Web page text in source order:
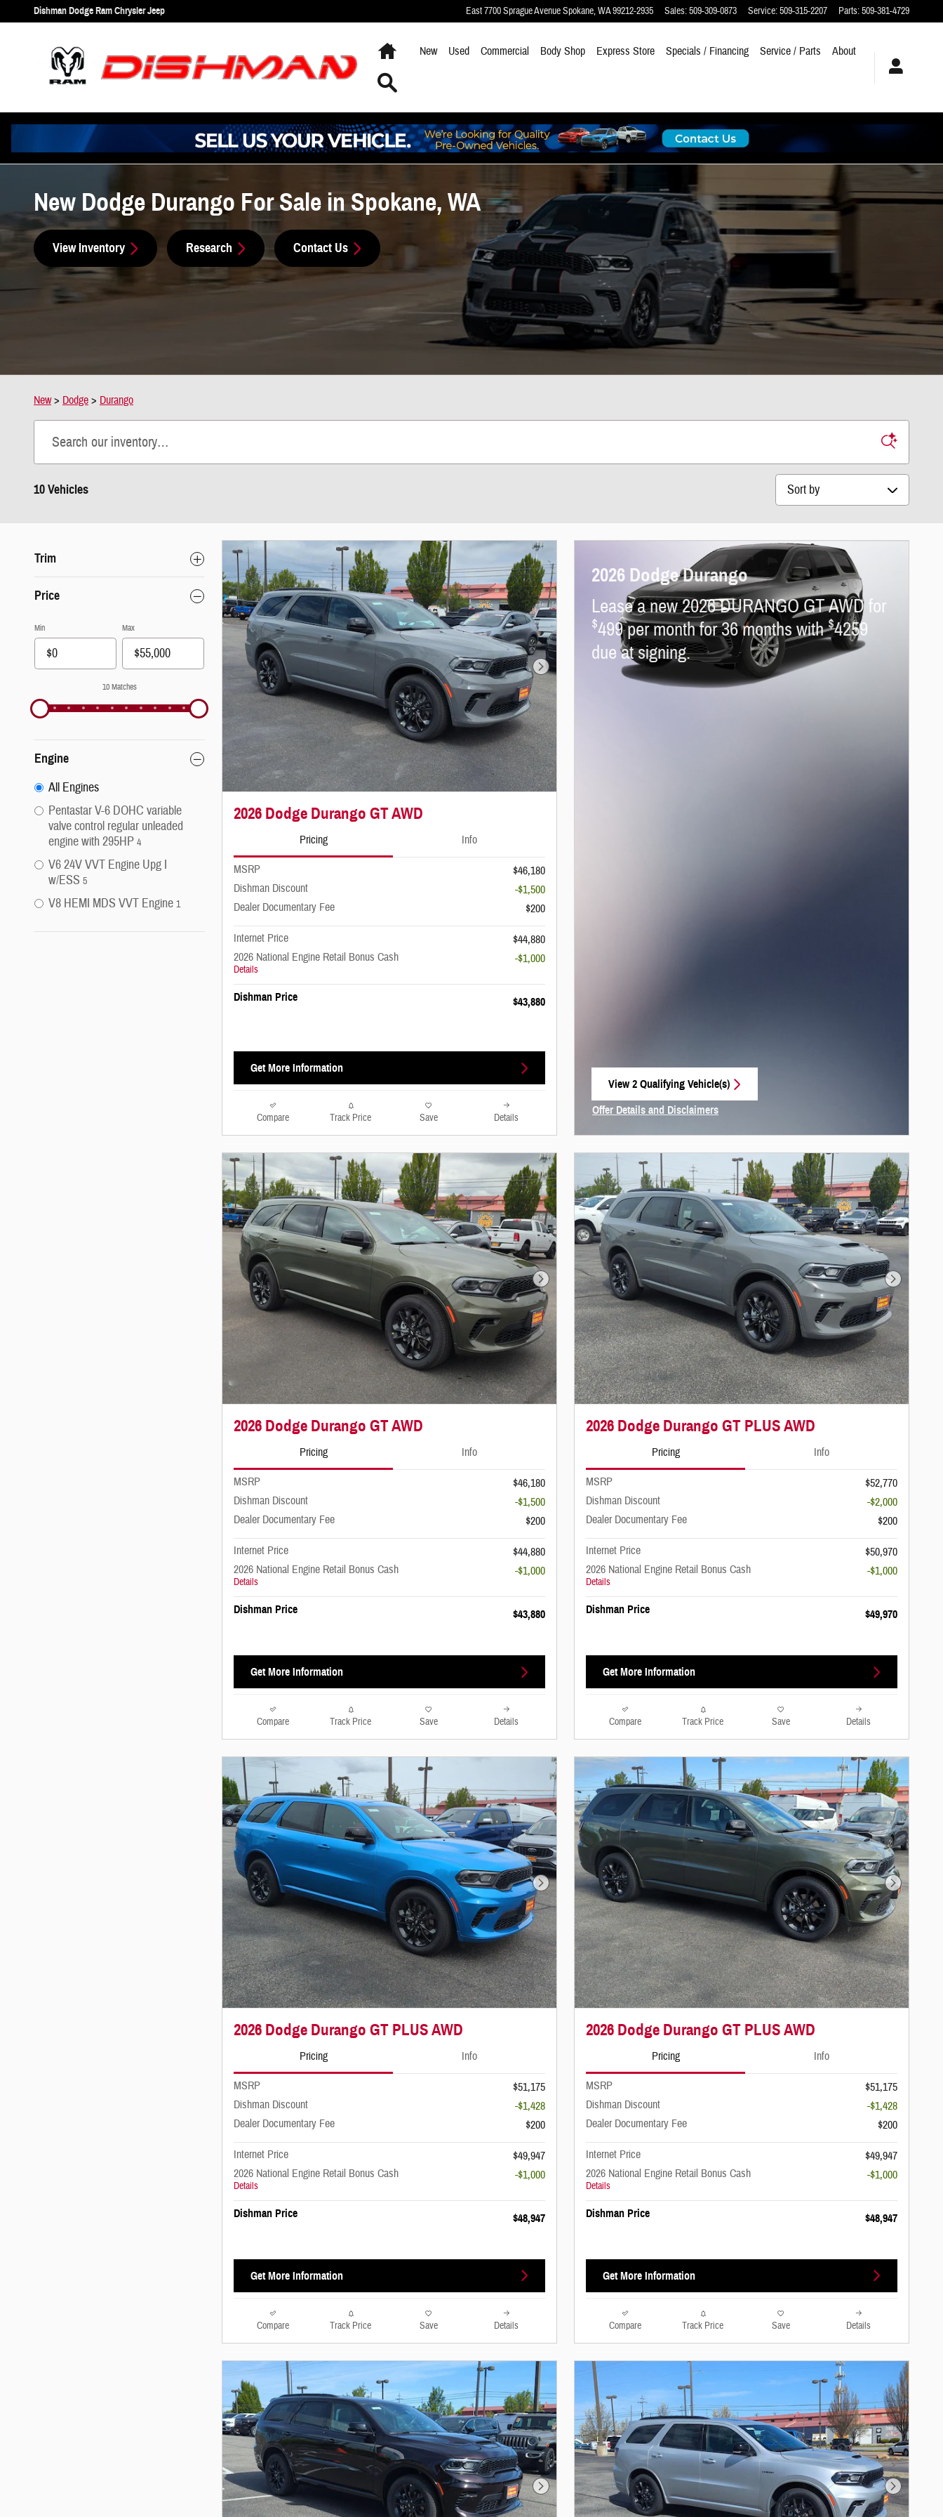
Skip to main content
Dishman Dodge Ram Chrysler Jeep East 7700 Sprague AvenueSpokane,WA99212-2935 Sales:509-309-0873 Service:509-315-2207 Parts:509-381-4729
HomeNew Used Commercial Body Shop Express Store Specials / Financing Service / Parts
About
New Dodge Durango For Sale in Spokane, WA
View Inventory Research Contact Us
New> Dodge > Durango
10 Vehicles Sort by
Trim
Price
Min Max
10 Matches
Engine
All Engines
Pentastar V-6 DOHC variable
valve control regular unleaded
engine with 295HP 4
V6 24V VVT Engine Upg I
w/ESS 5
V8 HEMI MDS VVT Engine 1
Next Photo
2026 Dodge Durango GT AWD
Pricing Info
MSRP
$46,180
Dishman Discount
-$1,500
Dealer Documentary Fee
$200
Internet Price
$44,880
2026 National Engine Retail Bonus Cash
Details
-$1,000
Dishman Price $43,880
Get More Information
Compare Track Price Save Details
2026 Dodge Durango
Lease a new 2026 DURANGO GT AWD for
$499 per month for 36 months with$4259
due at signing.
View 2 Qualifying Vehicle(s)
Offer Details and Disclaimers
Next Photo
2026 Dodge Durango GT AWD
Pricing Info
MSRP
$46,180
Dishman Discount
-$1,500
Dealer Documentary Fee
$200
Internet Price
$44,880
2026 National Engine Retail Bonus Cash
Details
-$1,000
Dishman Price $43,880
Get More Information
Compare Track Price Save Details
Next Photo
2026 Dodge Durango GT PLUS AWD
Pricing Info
MSRP
$52,770
Dishman Discount
-$2,000
Dealer Documentary Fee
$200
Internet Price
$50,970
2026 National Engine Retail Bonus Cash
Details
-$1,000
Dishman Price $49,970
Get More Information
Compare Track Price Save Details
Next Photo
2026 Dodge Durango GT PLUS AWD
Pricing Info
MSRP
$51,175
Dishman Discount
-$1,428
Dealer Documentary Fee
$200
Internet Price
$49,947
2026 National Engine Retail Bonus Cash
Details
-$1,000
Dishman Price $48,947
Get More Information
Compare Track Price Save Details
Next Photo
2026 Dodge Durango GT PLUS AWD
Pricing Info
MSRP
$51,175
Dishman Discount
-$1,428
Dealer Documentary Fee
$200
Internet Price
$49,947
2026 National Engine Retail Bonus Cash
Details
-$1,000
Dishman Price $48,947
Get More Information
Compare Track Price Save Details
Next Photo Next Photo